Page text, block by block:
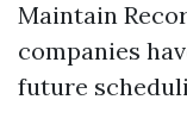
Maintain
companies
future